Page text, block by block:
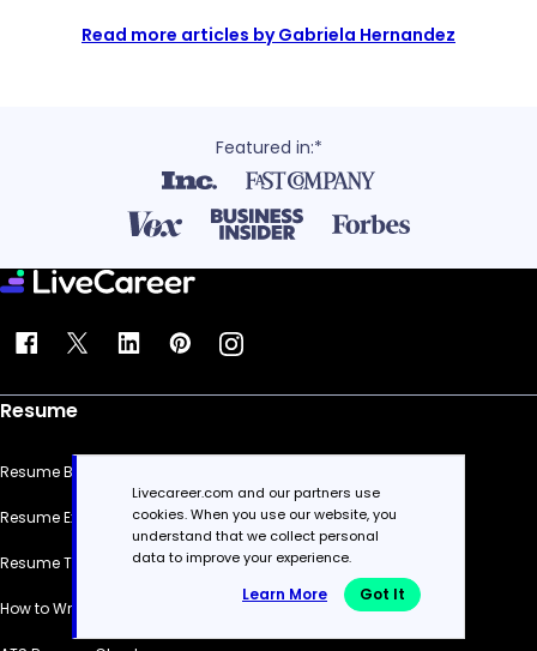
Read more articles by Gabriela Hernandez
Featured in:*
Resume
Resume Builder
Resume Examples
Resume Templates
How to Write a Resume
Livecareer.com and our partners use
cookies. When you use our website, you
understand that we collect personal
data to improve your experience.
Learn More Got It